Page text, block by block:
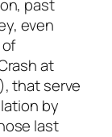
past
even
at
that serve
by
last